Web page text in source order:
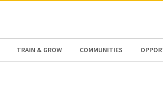
TRAIN & GROW COMMUNITIES